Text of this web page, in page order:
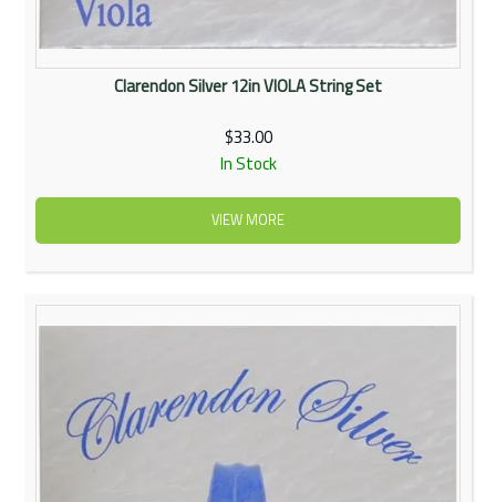
Clarendon Silver 12in VIOLA String Set
$33.00
In Stock
VIEW MORE